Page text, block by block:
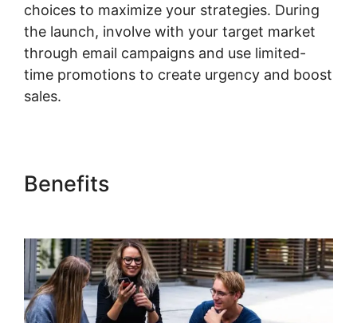
choices to maximize your strategies. During
the launch, involve with your target market
through email campaigns and use limited-
time promotions to create urgency and boost
sales.
Benefits